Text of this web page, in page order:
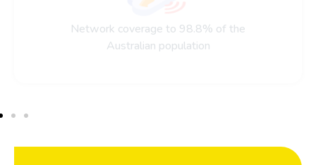
Network coverage to 98.8% of the
Australian population​